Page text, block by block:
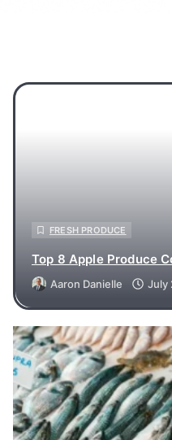
FRESH PRODUCE
Top 8 Apple Produce
Aaron Danielle July